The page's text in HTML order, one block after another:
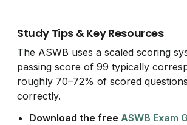
Study Tips & Key Resources
The ASWB uses a scaled scoring
passing score of 99 typically
roughly 70–72% of scored
correctly.
Download the freeASWB Exam